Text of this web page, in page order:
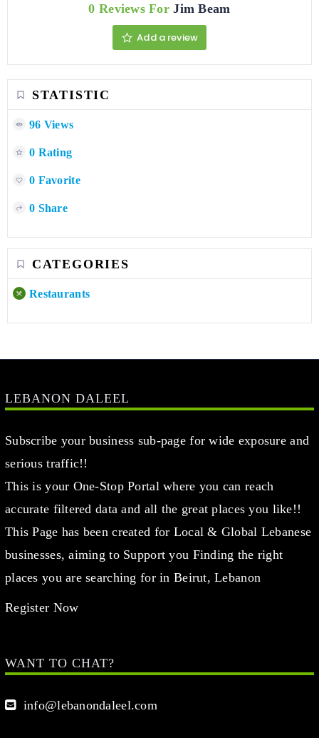
0 Reviews For Jim Beam
Add a review
STATISTIC
96 Views
0 Rating
0 Favorite
0 Share
CATEGORIES
Restaurants
LEBANON DALEEL
Subscribe your business sub-page for wide exposure and
serious traffic!!
This is your One-Stop Portal where you can reach
accurate filtered data and all the great places you like!!
This Page has been created for Local & Global Lebanese
businesses, aiming to Support you Finding the right
places you are searching for in Beirut, Lebanon
Register Now
WANT TO CHAT?
info@lebanondaleel.com